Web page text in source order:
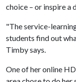
choice – or inspire a
"The service-
students find out
Timby says.
One of her online